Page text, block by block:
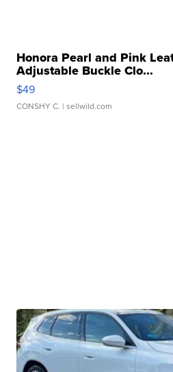
Honora Pearl and Pink
Adjustable Buckle Clo...
$49
CONSHY C. | sellwild.com